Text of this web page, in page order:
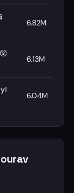
6.82M
6.13M
6.04M